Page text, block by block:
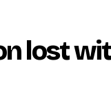
lost